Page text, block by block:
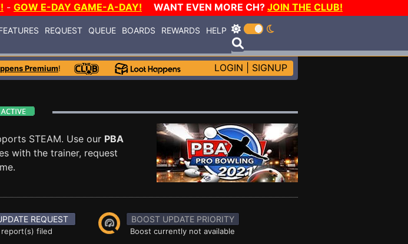
- GOW E-DAY GAME-A-DAY! WANT EVEN MORE CH? JOIN THE CLUB!
REQUEST QUEUE BOARDS REWARDS HELP
Premium! LOGIN SIGNUP
STEAM. Use our PBA
with the trainer, request
REQUEST
filed
BOOST UPDATE PRIORITY
Boost currently not available